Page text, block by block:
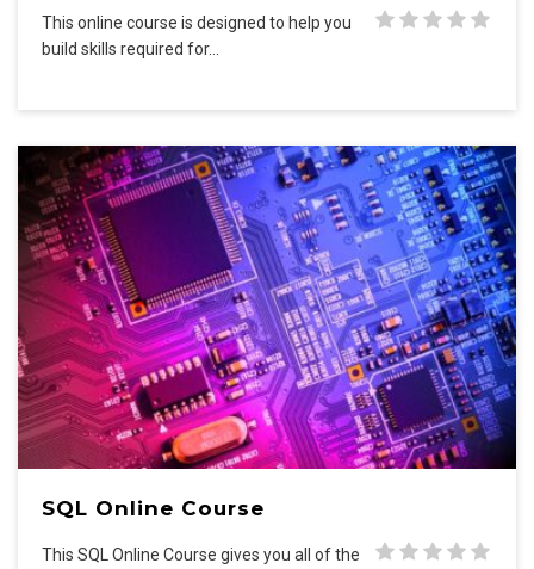
This online course is designed to help you
build skills required for…
SQL Online Course
This SQL Online Course gives you all of the